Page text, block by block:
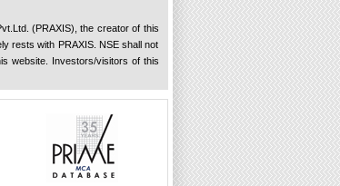
(PRAXIS), the creator of this
rests with PRAXIS. NSE shall not
website. Investors/visitors of this